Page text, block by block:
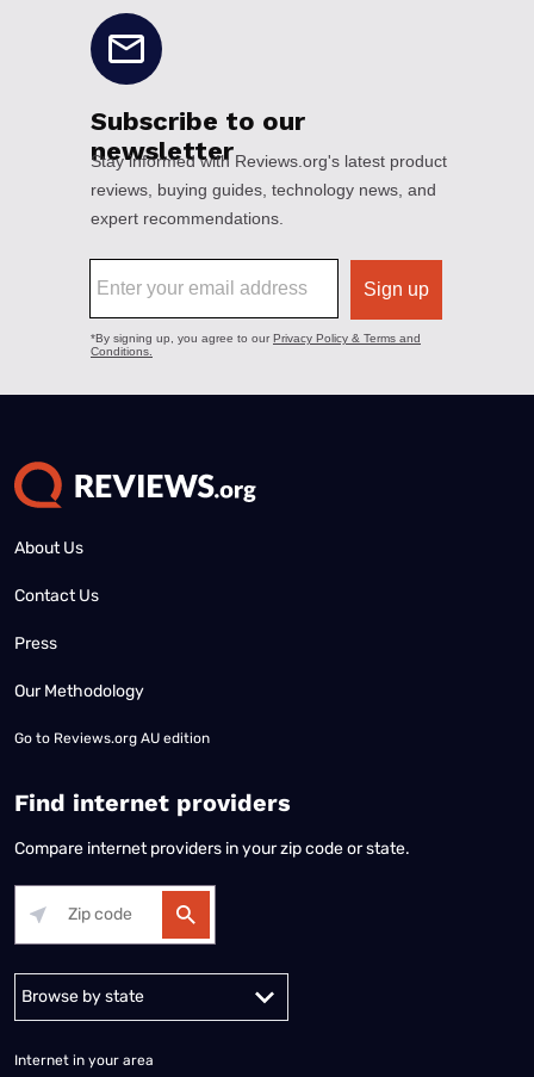
About Us
Contact Us
Press
Our Methodology
Go to Reviews.org AU edition
Find internet providers
Compare internet providers in your zip code or state.
Internet in your area